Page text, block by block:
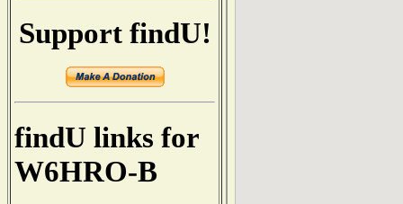
Support findU!
findU links for
W6HRO-B